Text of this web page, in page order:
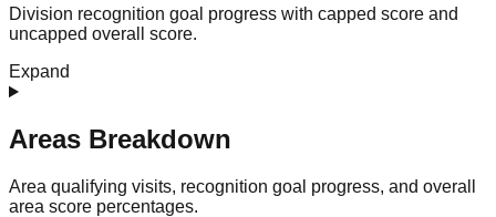
Division recognition goal progress with capped score and
uncapped overall score.
Expand
Areas Breakdown
Area qualifying visits, recognition goal progress, and overall
area score percentages.